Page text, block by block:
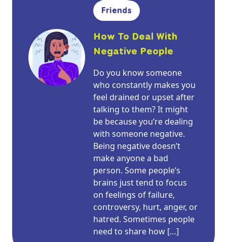
Friends
How To Deal With
Negative People
Do you know someone
who constantly makes you
feel drained or upset after
talking to them? It might
be because you’re dealing
with someone negative.
Being negative doesn’t
make anyone a bad
person. Some people’s
brains just tend to focus
on feelings of failure,
controversy, hurt, anger, or
hatred. Sometimes people
need to share how […]